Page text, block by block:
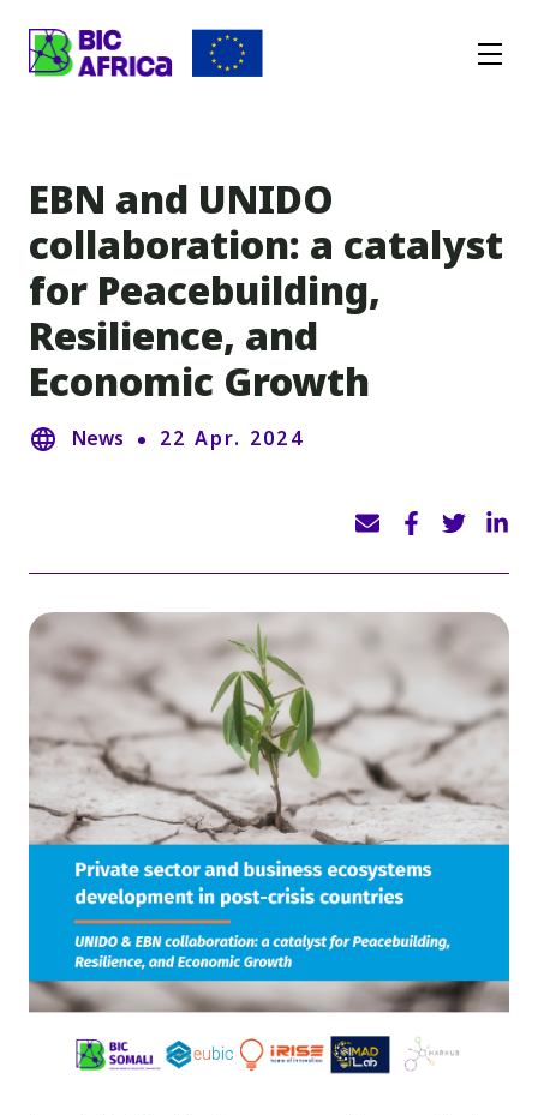
BIC
EBN and UNIDO
collaboration: a catalyst
for Peacebuilding,
Resilience, and
Economic Growth
News 22 Apr. 2024